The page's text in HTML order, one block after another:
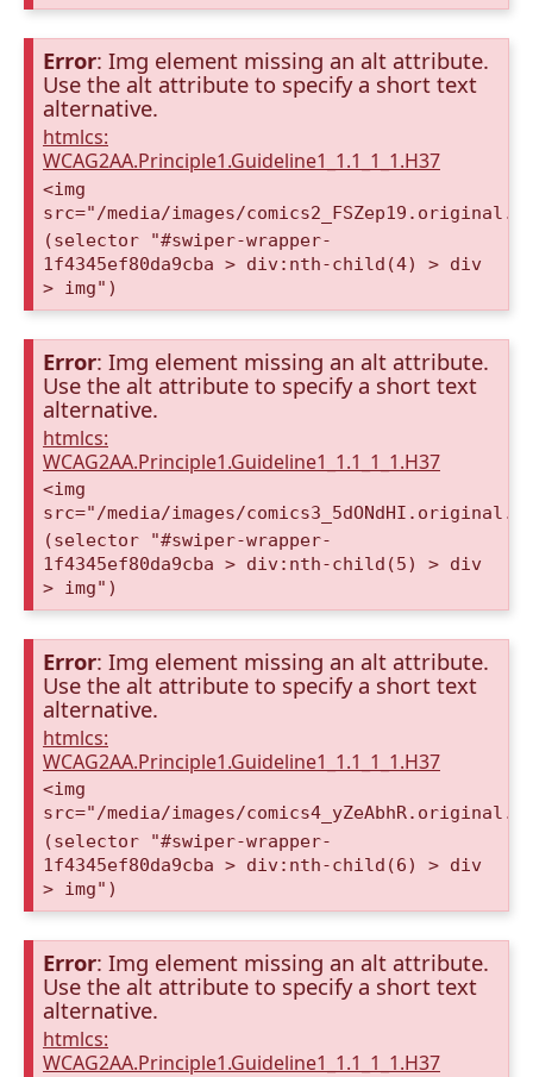
Error: Img element missing an alt attribute.
Use the alt attribute to specify a short text
alternative.
htmlcs:
WCAG2AA.Principle1.Guideline1_1.1_1_1.H37
<img
src="/media/images/
(selector "#swiper-wrapper-
1f4345ef80da9cba > div:nth-child(4) > div
> img")
Error: Img element missing an alt attribute.
Use the alt attribute to specify a short text
alternative.
htmlcs:
WCAG2AA.Principle1.Guideline1_1.1_1_1.H37
<img
src="/media/images/
(selector "#swiper-wrapper-
1f4345ef80da9cba > div:nth-child(5) > div
> img")
Error: Img element missing an alt attribute.
Use the alt attribute to specify a short text
alternative.
htmlcs:
WCAG2AA.Principle1.Guideline1_1.1_1_1.H37
<img
src="/media/images/
(selector "#swiper-wrapper-
1f4345ef80da9cba > div:nth-child(6) > div
> img")
Error: Img element missing an alt attribute.
Use the alt attribute to specify a short text
alternative.
htmlcs:
WCAG2AA.Principle1.Guideline1_1.1_1_1.H37